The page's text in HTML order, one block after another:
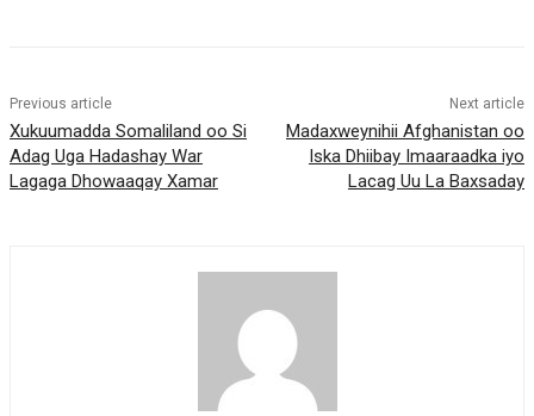
Previous article
Xukuumadda Somaliland oo Si
Adag Uga Hadashay War
Lagaga Dhowaaqay Xamar
Next article
Madaxweynihii Afghanistan oo
Iska Dhiibay Imaaraadka iyo
Lacag Uu La Baxsaday